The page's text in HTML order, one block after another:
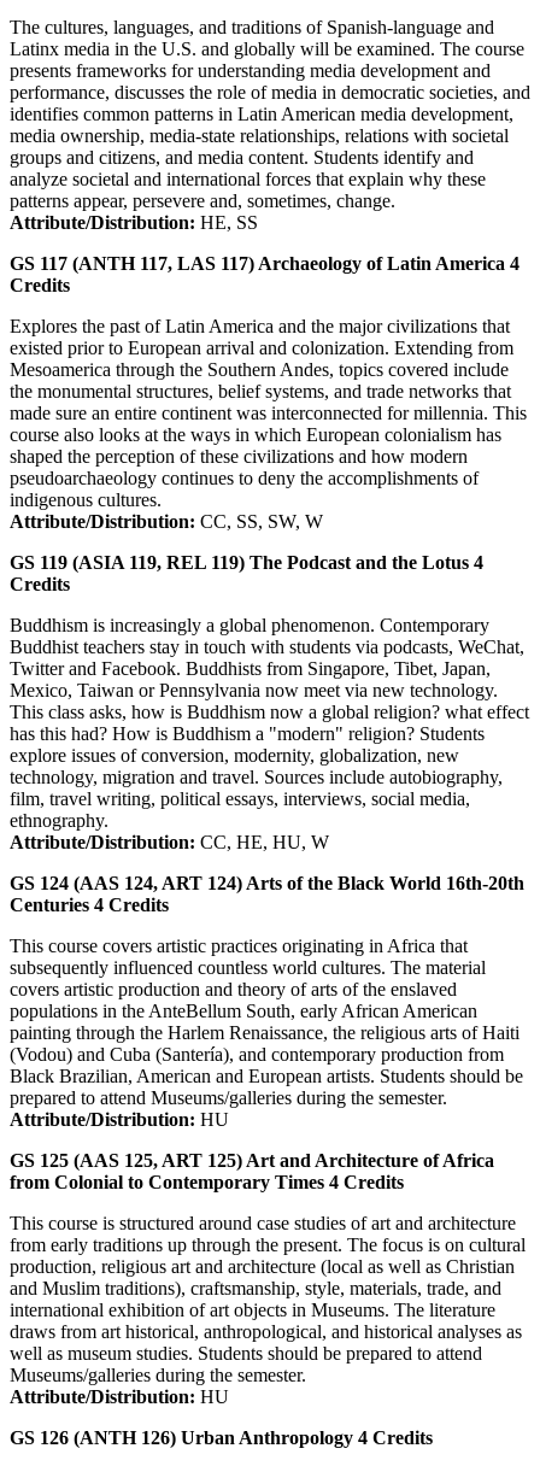
The cultures, languages, and traditions of Spanish-language and
Latinx media in the U.S. and globally will be examined. The course
presents frameworks for understanding media development and
performance, discusses the role of media in democratic societies, and
identifies common patterns in Latin American media development,
media ownership, media-state relationships, relations with societal
groups and citizens, and media content. Students identify and
analyze societal and international forces that explain why these
patterns appear, persevere and, sometimes, change.
Attribute/Distribution: HE, SS
GS 117 (ANTH 117, LAS 117) Archaeology of Latin America 4
Credits
Explores the past of Latin America and the major civilizations that
existed prior to European arrival and colonization. Extending from
Mesoamerica through the Southern Andes, topics covered include
the monumental structures, belief systems, and trade networks that
made sure an entire continent was interconnected for millennia. This
course also looks at the ways in which European colonialism has
shaped the perception of these civilizations and how modern
pseudoarchaeology continues to deny the accomplishments of
indigenous cultures.
Attribute/Distribution: CC, SS, SW, W
GS 119 (ASIA 119, REL 119) The Podcast and the Lotus 4
Credits
Buddhism is increasingly a global phenomenon. Contemporary
Buddhist teachers stay in touch with students via podcasts, WeChat,
Twitter and Facebook. Buddhists from Singapore, Tibet, Japan,
Mexico, Taiwan or Pennsylvania now meet via new technology.
This class asks, how is Buddhism now a global religion? what effect
has this had? How is Buddhism a "modern" religion? Students
explore issues of conversion, modernity, globalization, new
technology, migration and travel. Sources include autobiography,
film, travel writing, political essays, interviews, social media,
ethnography.
Attribute/Distribution: CC, HE, HU, W
GS 124 (AAS 124, ART 124) Arts of the Black World 16th-20th
Centuries 4 Credits
This course covers artistic practices originating in Africa that
subsequently influenced countless world cultures. The material
covers artistic production and theory of arts of the enslaved
populations in the AnteBellum South, early African American
painting through the Harlem Renaissance, the religious arts of Haiti
(Vodou) and Cuba (Santería), and contemporary production from
Black Brazilian, American and European artists. Students should be
prepared to attend Museums/galleries during the semester.
Attribute/Distribution: HU
GS 125 (AAS 125, ART 125) Art and Architecture of Africa
from Colonial to Contemporary Times 4 Credits
This course is structured around case studies of art and architecture
from early traditions up through the present. The focus is on cultural
production, religious art and architecture (local as well as Christian
and Muslim traditions), craftsmanship, style, materials, trade, and
international exhibition of art objects in Museums. The literature
draws from art historical, anthropological, and historical analyses as
well as museum studies. Students should be prepared to attend
Museums/galleries during the semester.
Attribute/Distribution: HU
GS 126 (ANTH 126) Urban Anthropology 4 Credits